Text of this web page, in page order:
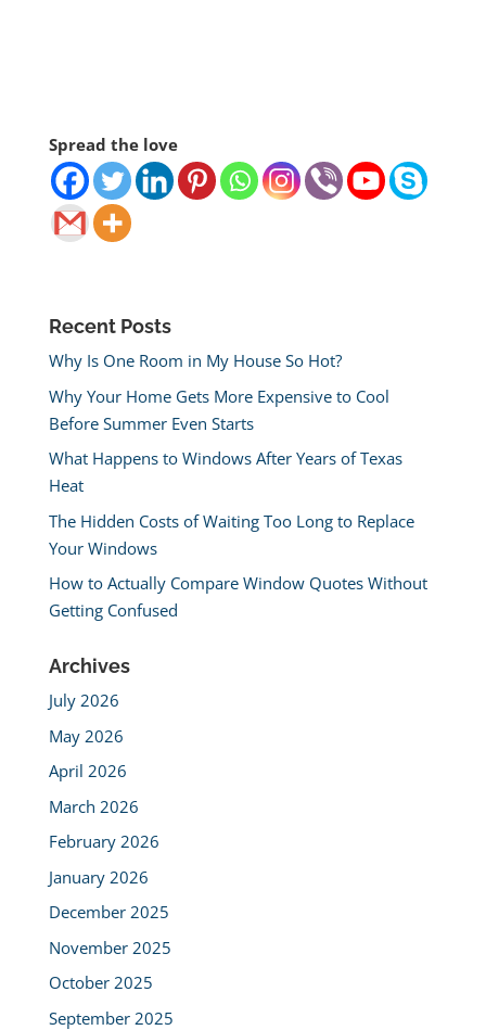
Spread the love
Recent Posts
Why Is One Room in My House So Hot?
Why Your Home Gets More Expensive to Cool
Before Summer Even Starts
What Happens to Windows After Years of Texas
Heat
The Hidden Costs of Waiting Too Long to Replace
Your Windows
How to Actually Compare Window Quotes Without
Getting Confused
Archives
July 2026
May 2026
April 2026
March 2026
February 2026
January 2026
December 2025
November 2025
October 2025
September 2025